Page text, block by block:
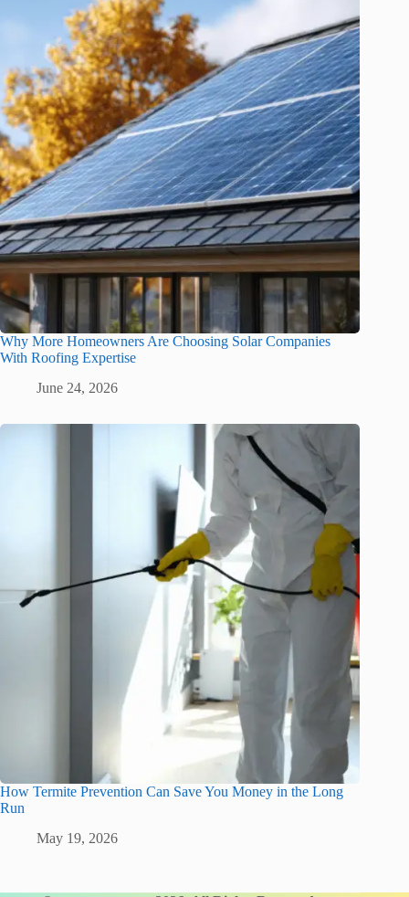
Why More Homeowners Are Choosing Solar Companies
With Roofing Expertise
June 24, 2026
How Termite Prevention Can Save You Money in the Long
Run
May 19, 2026